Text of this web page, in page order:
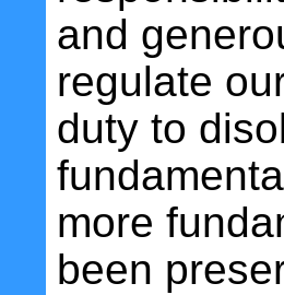
and
regulate
duty to
more
been